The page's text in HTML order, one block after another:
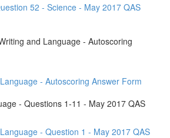
52 - Science - May 2017 QAS
and Language - Autoscoring
- Autoscoring Answer Form
- Questions 1-11 - May 2017 QAS
- Question 1 - May 2017 QAS